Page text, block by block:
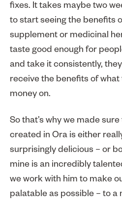
fixes. It takes maybe two
to start seeing the benefits
supplement or medicinal
taste good enough for
and take it consistently,
receive the benefits of
money on.
So that’s why we made
created in Ora is either
surprisingly delicious – or
mine is an incredibly
we work with him to make
palatable as possible – to a